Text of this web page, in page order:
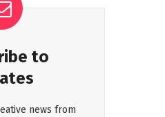
to
news from